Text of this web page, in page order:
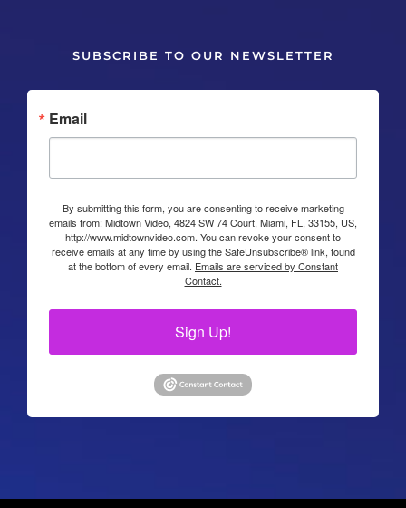
SUBSCRIBE TO OUR NEWSLETTER
Email
By submitting this form, you are consenting to receive marketing
emails from: Midtown Video, 4824 SW 74 Court, Miami, FL, 33155, US,
http://www.midtownvideo.com. You can revoke your consent to
receive emails at any time by using the SafeUnsubscribe® link, found
at the bottom of every email. Emails are serviced by Constant
Contact.
Sign Up!